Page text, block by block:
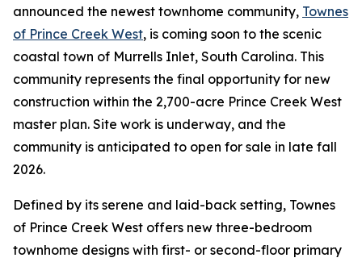
announced the newest townhome community, Townes
of Prince Creek West, is coming soon to the scenic
coastal town of Murrells Inlet, South Carolina. This
community represents the final opportunity for new
construction within the 2,700-acre Prince Creek West
master plan. Site work is underway, and the
community is anticipated to open for sale in late fall
2026.
Defined by its serene and laid-back setting, Townes
of Prince Creek West offers new three-bedroom
townhome designs with first- or second-floor primary